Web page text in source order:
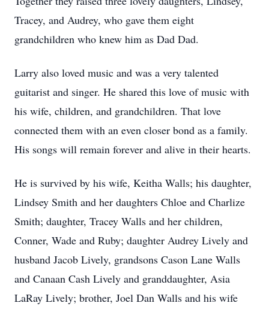
Tracey, and Audrey, who gave them eight
grandchildren who knew him as Dad Dad.
Larry also loved music and was a very talented
guitarist and singer. He shared this love of music with
his wife, children, and grandchildren. That love
connected them with an even closer bond as a family.
His songs will remain forever and alive in their hearts.
He is survived by his wife, Keitha Walls; his daughter,
Lindsey Smith and her daughters Chloe and Charlize
Smith; daughter, Tracey Walls and her children,
Conner, Wade and Ruby; daughter Audrey Lively and
husband Jacob Lively, grandsons Cason Lane Walls
and Canaan Cash Lively and granddaughter, Asia
LaRay Lively; brother, Joel Dan Walls and his wife